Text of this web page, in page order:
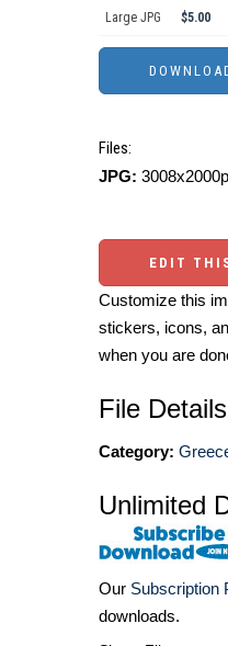
Large JPG $5.00
Files:
JPG:
EDIT
Customize this
stickers, icons,
when you are
File Details
Category:
Unlimited
Our Subscription
downloads.